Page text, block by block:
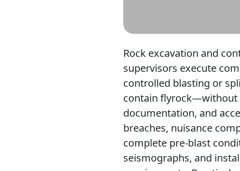
Rock excavation and
supervisors execute
controlled blasting or
contain flyrock—without
documentation, and
breaches, nuisance
complete pre-blast
seismographs, and